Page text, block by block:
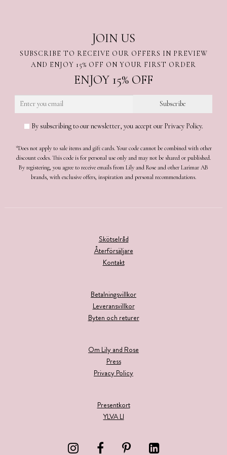
JOIN US
SUBSCRIBE TO RECEIVE OUR OFFERS IN PREVIEW
AND ENJOY 15% OFF ON YOUR FIRST ORDER
ENJOY 15% OFF
By subscribing to our newsletter, you accept our Privacy Policy.
*Does not apply to sale items and gift cards. Your code cannot be combined with other
discount codes. This code is for personal use only and may not be shared or published.
By registering, you agree to receive emails from Lily and Rose and other Larimar AB
brands, with exclusive offers, inspiration and personal recommendations.
Skötselråd
Återförsäljare
Kontakt
Betalningsvillkor
Leveransvillkor
Byten och returer
Om Lily and Rose
Press
Privacy Policy
Presentkort
YLVA LI